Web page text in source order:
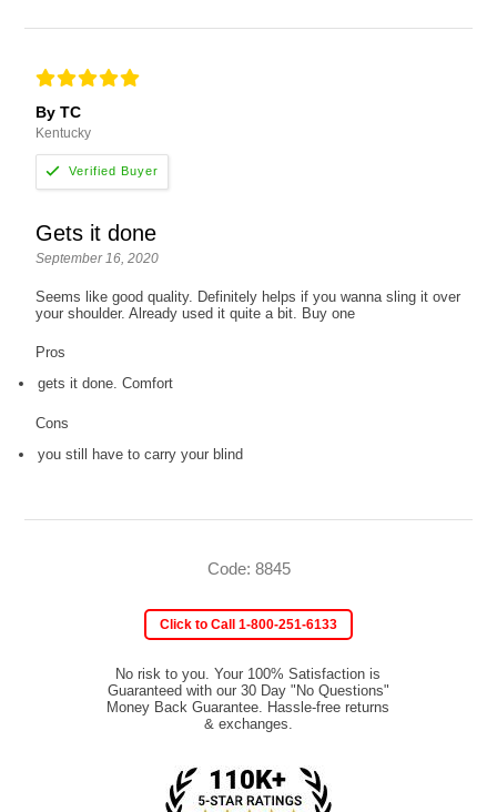
By TC
Kentucky
Gets it done
September 16, 2020
Seems like good quality. Definitely helps if you wanna sling it over
your shoulder. Already used it quite a bit. Buy one
Pros
gets it done. Comfort
Cons
you still have to carry your blind
Code: 8845
Click to Call 1-800-251-6133
No risk to you. Your 100% Satisfaction is
Guaranteed with our 30 Day "No Questions"
Money Back Guarantee. Hassle-free returns
& exchanges.